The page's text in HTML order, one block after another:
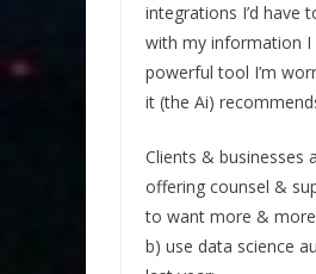
integrations I’d have
with my information I
powerful tool I’m
it (the Ai)
Clients & businesses
offering counsel &
to want more &
b) use data science